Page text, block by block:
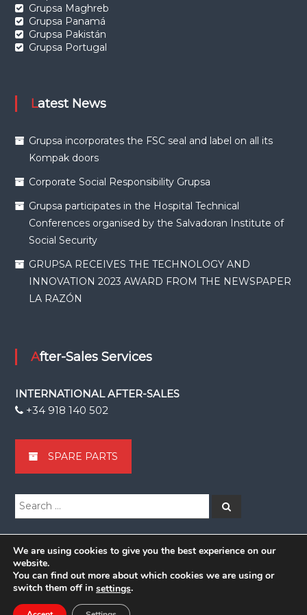
Grupsa Maghreb
Grupsa Panamá
Grupsa Pakistán
Grupsa Portugal
Latest News
Grupsa incorporates the FSC seal and label on all its
Kompak doors
Corporate Social Responsibility Grupsa
Grupsa participates in the Hospital Technical
Conferences organised by the Salvadoran Institute of
Social Security
GRUPSA RECEIVES THE TECHNOLOGY AND
INNOVATION 2023 AWARD FROM THE NEWSPAPER
LA RAZÓN
After-Sales Services
INTERNATIONAL AFTER-SALES
+34 918 140 502
SPARE PARTS
Search
for:
Search
Copyright © 2026Grupsa
We are using cookies to give you the best experience on our
website.
You can find out more about which cookies we are using or
switch them off in settings.